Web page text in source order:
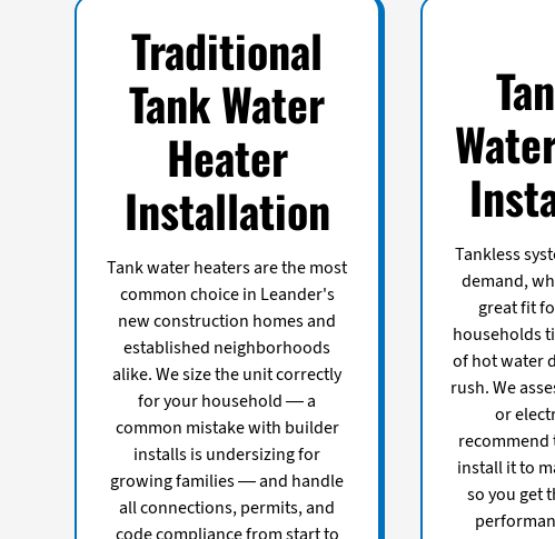
Traditional
Tank Water
Heater
Installation
Tank water heaters are the most
common choice in Leander's
new construction homes and
established neighborhoods
alike. We size the unit correctly
for your household — a
common mistake with builder
installs is undersizing for
growing families — and handle
all connections, permits, and
Tankless
demand,
great fit
households
of hot water
rush. We
or
install it to
so you get